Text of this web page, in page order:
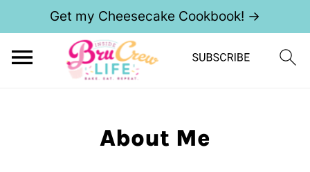
Get my Cheesecake Cookbook! →
About Me